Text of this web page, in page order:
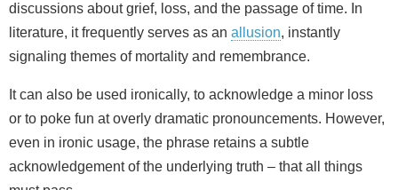
discussions about grief, loss, and the passage of time. In
literature, it frequently serves as an allusion, instantly
signaling themes of mortality and remembrance.
It can also be used ironi­cally, to acknowledge a minor loss
or to poke fun at overly dramatic pronouncements. However,
even in ironic usage, the phrase retains a subtle
acknowledgement of the underlying truth – that all things